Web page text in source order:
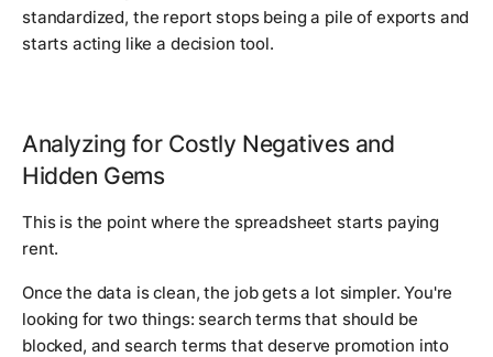
standardized, the report stops being a pile of exports and
starts acting like a decision tool.
Analyzing for Costly Negatives and
Hidden Gems
This is the point where the spreadsheet starts paying
rent.
Once the data is clean, the job gets a lot simpler. You're
looking for two things: search terms that should be
blocked, and search terms that deserve promotion into